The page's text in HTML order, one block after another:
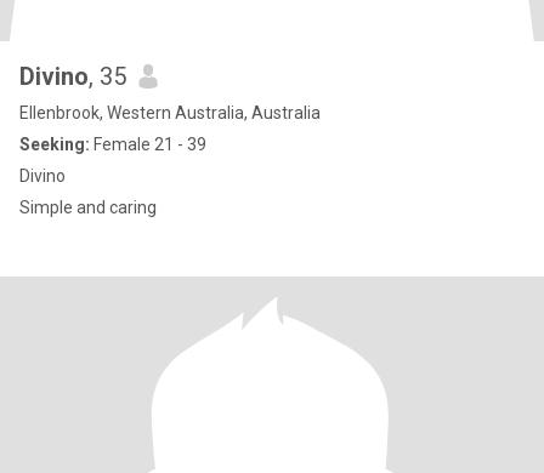
Divino, 35
Ellenbrook, Western Australia, Australia
Seeking: Female 21 - 39
Divino
Simple and caring